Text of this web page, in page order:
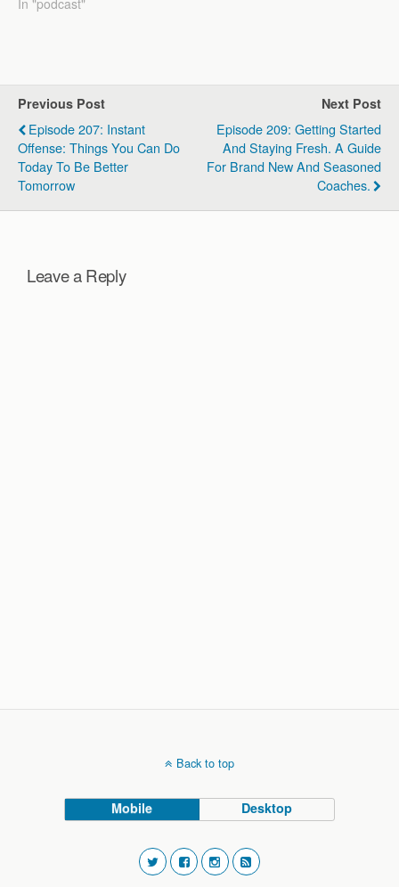
delve into the psychology
critical role…
In "podcast"
Previous Post
Episode 207: Instant
Offense: Things You Can Do
Today To Be Better
Tomorrow
Next Post
Episode 209: Getting Started
And Staying Fresh. A Guide
For Brand New And Seasoned
Coaches.
Leave a Reply
Back to top
Mobile Desktop